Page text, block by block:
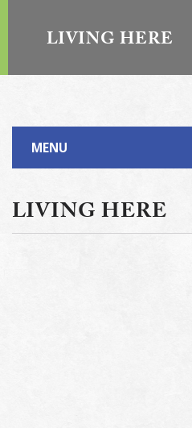
LIVING HERE
MENU
LIVING HERE